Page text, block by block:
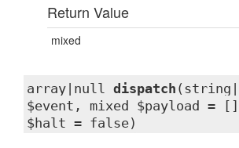
Return Value
mixed
array|null dispatch
$event, mixed $payload =
$halt = false)